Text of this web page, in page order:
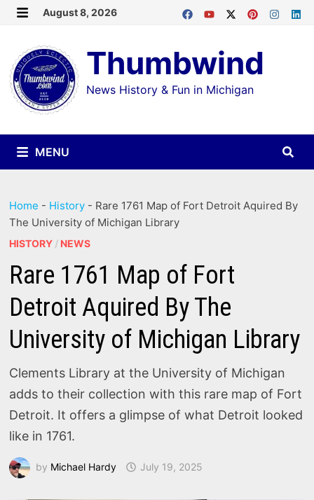
Skip
content
August 8, 2026
Thumbwind
News History & Fun in Michigan
MENU
Home - History - Rare 1761 Map of Fort Detroit Aquired By
The University of Michigan Library
HISTORY / NEWS
Rare 1761 Map of Fort
Detroit Aquired By The
University of Michigan Library
Clements Library at the University of Michigan
adds to their collection with this rare map of Fort
Detroit. It offers a glimpse of what Detroit looked
like in 1761.
by Michael Hardy July 19, 2025